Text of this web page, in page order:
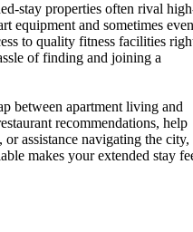
stay properties often rival
equipment and sometimes even
to quality fitness facilities
of finding and joining a
between apartment living and
recommendations, help
assistance navigating the city,
makes your extended stay